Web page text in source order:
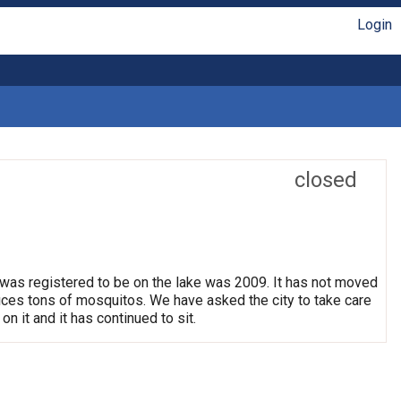
Login
closed
registered to be on the lake was 2009. It has not moved
tons of mosquitos. We have asked the city to take care
it and it has continued to sit.